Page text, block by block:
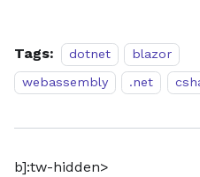
Tags: dotnet
blazor
webassembly
.net
b]:tw-hidden>